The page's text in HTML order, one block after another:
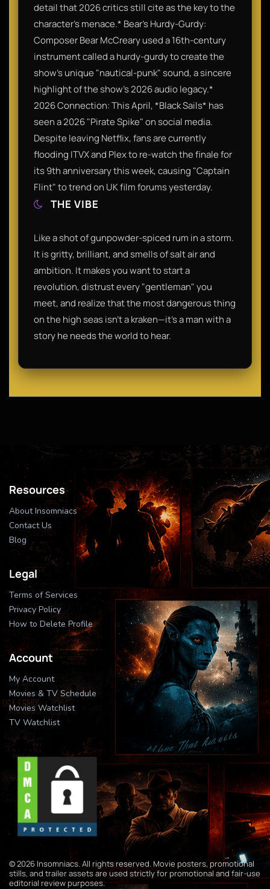
detail that 2026 critics still cite as the key to the
character's menace.* Bear’s Hurdy-Gurdy:
Composer Bear McCreary used a 16th-century
instrument called a hurdy-gurdy to create the
show's unique "nautical-punk" sound, a sincere
highlight of the show’s 2026 audio legacy.*
2026 Connection: This April, *Black Sails* has
seen a 2026 "Pirate Spike" on social media.
Despite leaving Netflix, fans are currently
flooding ITVX and Plex to re-watch the finale for
its 9th anniversary this week, causing "Captain
Flint" to trend on UK film forums yesterday.
THE VIBE
Like a shot of gunpowder-spiced rum in a storm.
It is gritty, brilliant, and smells of salt air and
ambition. It makes you want to start a
revolution, distrust every "gentleman" you
meet, and realize that the most dangerous thing
on the high seas isn't a kraken—it’s a man with a
story he needs the world to hear.
Resources
About Insomniacs
Contact Us
Blog
Legal
Terms of Services
Privacy Policy
How to Delete Profile
Account
My Account
Movies & TV Schedule
Movies Watchlist
TV Watchlist
© 2026 Insomniacs. All rights reserved. Movie posters, promotional
stills, and trailer assets are used strictly for promotional and fair-use
editorial review purposes.